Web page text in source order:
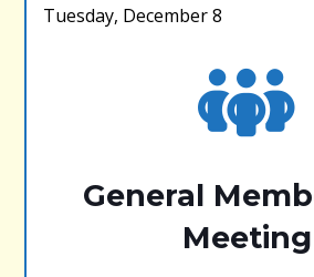
Tuesday, December 8
General
Meeting